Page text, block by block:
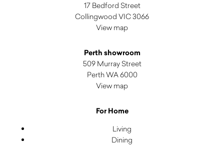
17 Bedford Street
Collingwood VIC 3066
View map
Perth showroom
509 Murray Street
Perth WA 6000
View map
For Home
Living
Dining